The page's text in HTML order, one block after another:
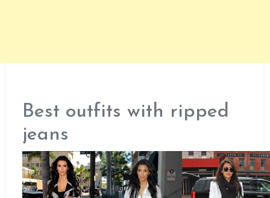
Best outfits with ripped
jeans